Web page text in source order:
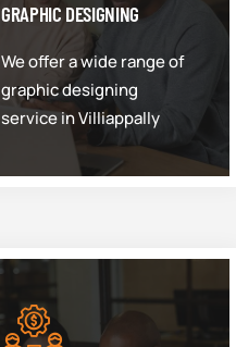
GRAPHIC DESIGNING
We offer a wide range of
graphic designing
service in Villiappally